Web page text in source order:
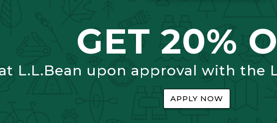
GET 20%
L.L.Bean upon approval with the
APPLY NOW